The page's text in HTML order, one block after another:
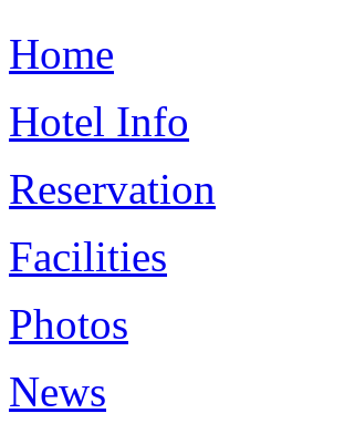
Home
Hotel Info
Reservation
Facilities
Photos
News